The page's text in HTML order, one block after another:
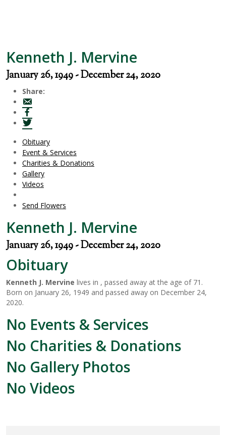
Kenneth J. Mervine
January 26, 1949 - December 24, 2020
Share:
Obituary
Event & Services
Charities & Donations
Gallery
Videos
Send Flowers
Kenneth J. Mervine
January 26, 1949 - December 24, 2020
Obituary
Kenneth J. Mervine lives in , passed away at the age of 71.
Born on January 26, 1949 and passed away on December 24,
2020.
No Events & Services
No Charities & Donations
No Gallery Photos
No Videos